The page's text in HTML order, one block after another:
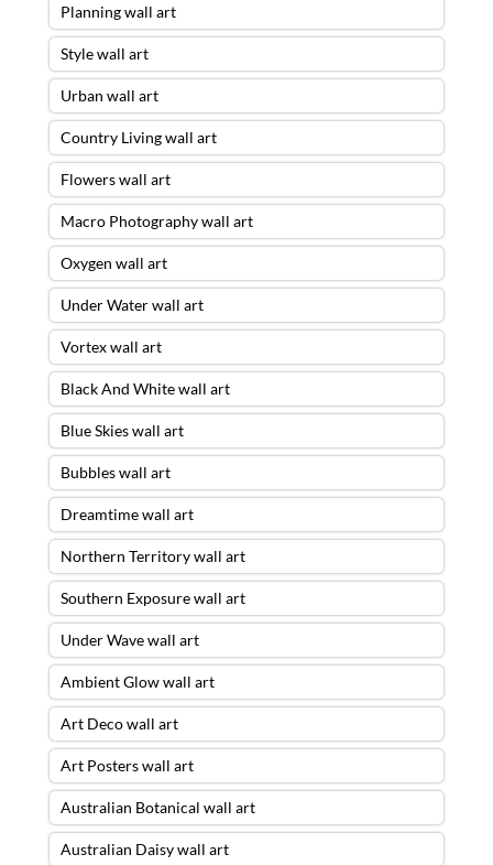
Planning wall art
Style wall art
Urban wall art
Country Living wall art
Flowers wall art
Macro Photography wall art
Oxygen wall art
Under Water wall art
Vortex wall art
Black And White wall art
Blue Skies wall art
Bubbles wall art
Dreamtime wall art
Northern Territory wall art
Southern Exposure wall art
Under Wave wall art
Ambient Glow wall art
Art Deco wall art
Art Posters wall art
Australian Botanical wall art
Australian Daisy wall art